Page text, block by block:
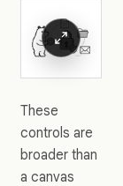
These
controls are
broader than
a canvas